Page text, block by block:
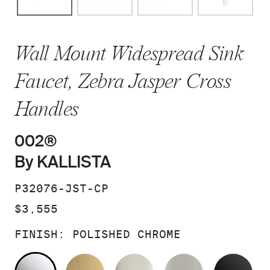
Wall Mount Widespread Sink
Faucet, Zebra Jasper Cross
Handles
002®
By KALLISTA
SKU:
P32076-JST-CP
PRICE:
$3,555
FINISH: POLISHED CHROME
POLISHED CHROMEBRUSHED MODERNE BRASS
POLISHED NICKEL
BRUSHED